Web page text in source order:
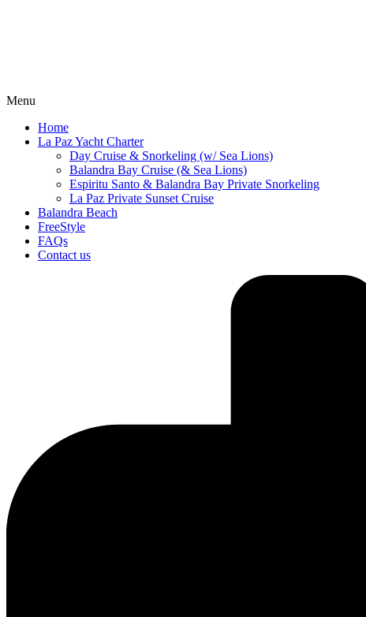
Menu
Home
La Paz Yacht Charter
Day Cruise & Snorkeling (w/ Sea Lions)
Balandra Bay Cruise (& Sea Lions)
Espiritu Santo & Balandra Bay Private Snorkeling
La Paz Private Sunset Cruise
Balandra Beach
FreeStyle
FAQs
Contact us